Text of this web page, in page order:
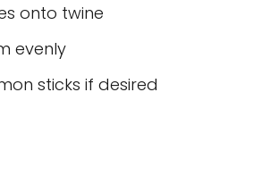
onto twine
evenly
sticks if desired